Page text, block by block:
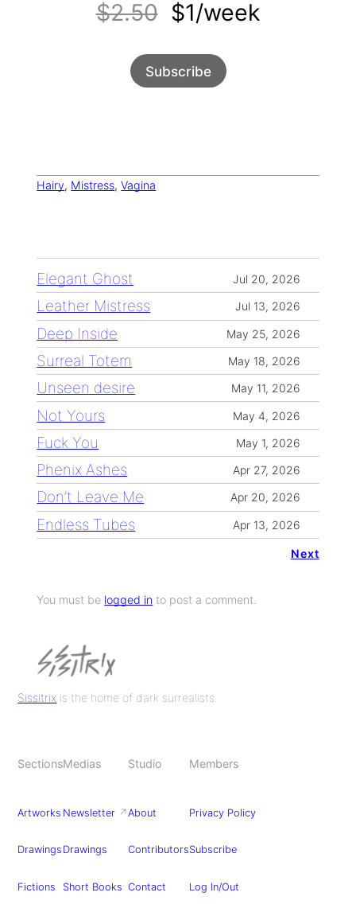
$2.50$1/week
Subscribe
Hairy, Mistress, Vagina
Elegant Ghost Jul 20, 2026
Leather Mistress Jul 13, 2026
Deep Inside May 25, 2026
Surreal Totem May 18, 2026
Unseen desire May 11, 2026
Not Yours May 4, 2026
Fuck You May 1, 2026
Phenix Ashes Apr 27, 2026
Don’t Leave Me Apr 20, 2026
Endless Tubes Apr 13, 2026
Next
You must be logged in to post a comment.
Sissitrix is the home of dark surrealists.
Sections
Artworks
Drawings
Fictions
Medias
Newsletter ↗
Drawings
Short Books
Studio
About
Contributors
Contact
Members
Privacy Policy
Subscribe
Log In/Out